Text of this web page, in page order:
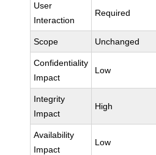
User
Interaction
Required
Scope Unchanged
Confidentiality
Impact
Low
Integrity
Impact
High
Availability
Impact
Low